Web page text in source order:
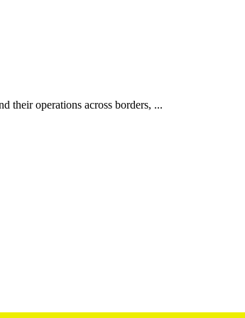
their operations across borders, ...